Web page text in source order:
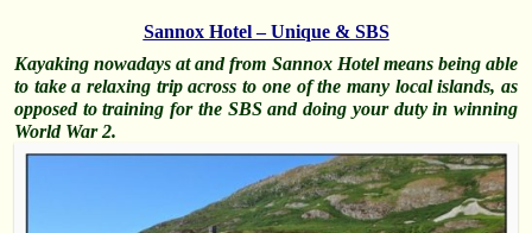
Sannox Hotel – Unique & SBS
Kayaking nowadays at and from Sannox Hotel means being able
to take a relaxing trip across to one of the many local islands, as
opposed to training for the SBS and doing your duty in winning
World War 2.